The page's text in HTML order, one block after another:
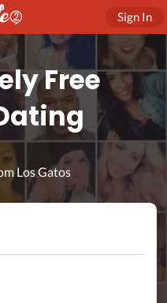
Sign In
Free
Los Gatos